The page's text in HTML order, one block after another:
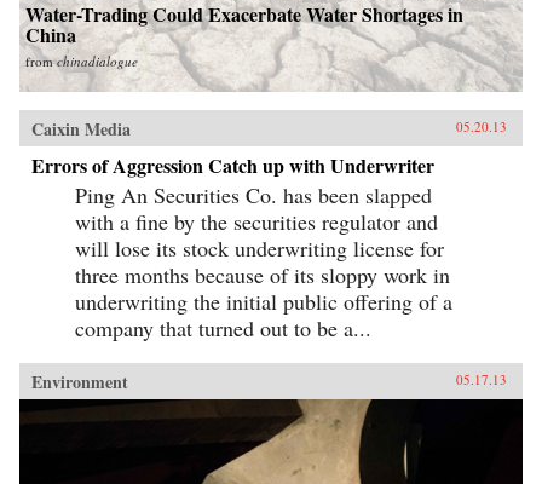
Water-Trading Could Exacerbate Water Shortages in
China
fromchinadialogue
Caixin Media 05.20.13
Errors of Aggression Catch up with Underwriter
Ping An Securities Co. has been slapped
with a fine by the securities regulator and
will lose its stock underwriting license for
three months because of its sloppy work in
underwriting the initial public offering of a
company that turned out to be a...
Environment 05.17.13